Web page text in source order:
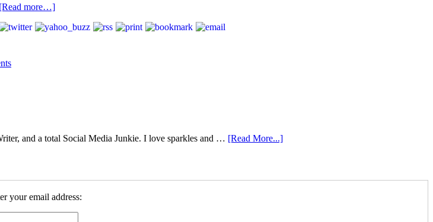
[Read more…]
and a total Social Media Junkie. I love sparkles and … [Read More...]
your email address: